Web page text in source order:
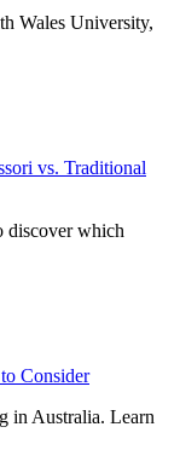
Wales University,
vs. Traditional
discover which
Consider
in Australia. Learn